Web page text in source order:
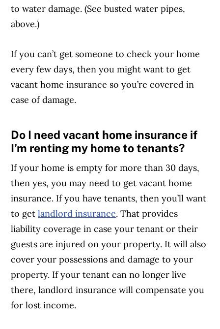
to water damage. (See busted water pipes,
above.)
If you can’t get someone to check your home
every few days, then you might want to get
vacant home insurance so you’re covered in
case of damage.
Article Continues Below Advertisement
Do I need vacant home insurance if
I’m renting my home to tenants?
If your home is empty for more than 30 days,
then yes, you may need to get vacant home
insurance. If you have tenants, then you’ll want
to getlandlord insurance. That provides
liability coverage in case your tenant or their
guests are injured on your property. It will also
cover your possessions and damage to your
property. If your tenant can no longer live
there, landlord insurance will compensate you
for lost income.